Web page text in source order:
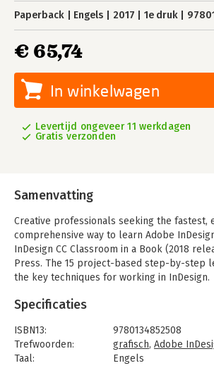
Paperback Engels 2017 1e druk
€ 65,74
In winkelwagen
Levertijd ongeveer 11 werkdagen
Gratis verzonden
Samenvatting
Creative professionals seeking the fastest,
comprehensive way to learn Adobe
InDesign CC Classroom in a Book (2018
Press. The 15 project-based step-by-step
the key techniques for working in InDesign.
Designers will build a strong foundation of
layout, and document-construction skills
to produce a broad range of print and
from a simple postcard to an interactive
fields.
Specificaties
ISBN13:
9780134852508
Trefwoorden:
grafisch, Adobe
Taal:
Engels